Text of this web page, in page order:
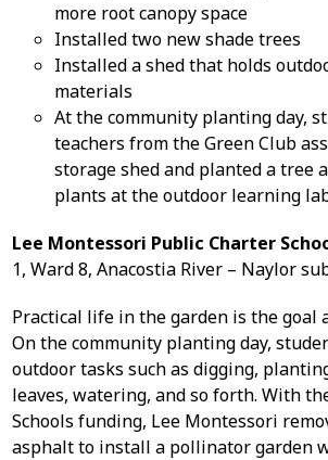
more root canopy space
Installed two new shade trees
Installed a shed that holds
materials
At the community planting day,
teachers from the Green Club
storage shed and planted a tree
plants at the outdoor learning
Lee Montessori Public Charter
1, Ward 8, Anacostia River – Naylor
Practical life in the garden is the goal
On the community planting day,
outdoor tasks such as digging,
leaves, watering, and so forth. With
Schools funding, Lee Montessori
asphalt to install a pollinator garden